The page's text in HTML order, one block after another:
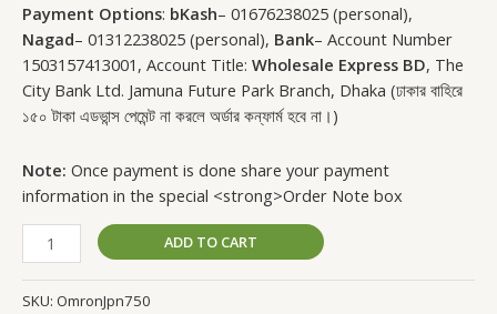
Payment Options: bKash– 01676238025 (personal),
Nagad– 01312238025 (personal), Bank– Account Number
1503157413001, Account Title: Wholesale Express BD, The
City Bank Ltd. Jamuna Future Park Branch, Dhaka (ঢাকার বাহিরে
১৫০ টাকা এডভান্স পেমেন্ট না করলে অর্ডার কন্ফার্ম হবে না।)
Note: Once payment is done share your payment
information in the special <strong>Order Note box
ADD TO CART
SKU: OmronJpn750